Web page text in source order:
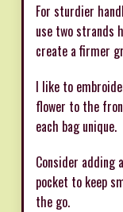
For sturdier
use two strands
create a firmer
I like to
flower to the
each bag unique.
Consider adding
pocket to keep
the go.